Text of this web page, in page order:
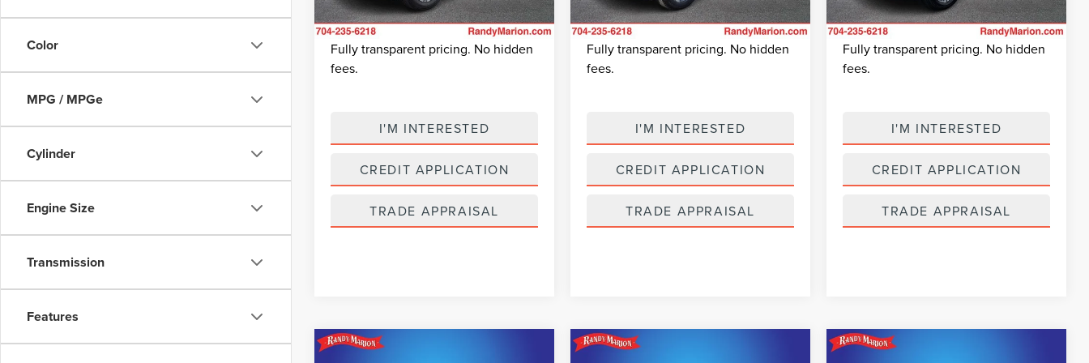
Color
MPG / MPGe
Cylinder
Engine Size
Transmission
Features
Available 21,480 mi Ext. Int.
King Of Price: $23,675
Fully transparent pricing. No hidden
fees.
I'M INTERESTED
CREDIT APPLICATION
TRADE APPRAISAL
Available 24,569 mi Ext. Int.
King Of Price: $22,682
Fully transparent pricing. No hidden
fees.
I'M INTERESTED
CREDIT APPLICATION
TRADE APPRAISAL
Available 38,238 mi Ext. Int.
King Of Price: $24,493
Fully transparent pricing. No hidden
fees.
I'M INTERESTED
CREDIT APPLICATION
TRADE APPRAISAL
Compare Vehicle Compare Vehicle Compare Vehicle